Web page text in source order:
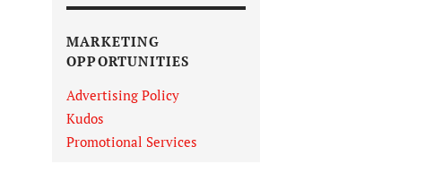
MARKETING
OPPORTUNITIES
Advertising Policy
Kudos
Promotional Services